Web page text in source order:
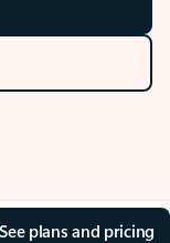
See plans and pricing